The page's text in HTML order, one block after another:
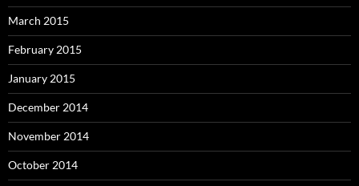
March 2015
February 2015
January 2015
December 2014
November 2014
October 2014